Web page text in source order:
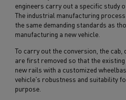
engineers carry out a specific study
The industrial manufacturing
the same demanding standards as
manufacturing a new vehicle.
To carry out the conversion, the cab,
are first removed so that the
new rails with a customized
vehicle's robustness and suitability
purpose.